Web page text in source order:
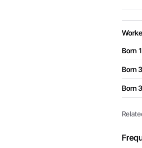
Born
Born
Born